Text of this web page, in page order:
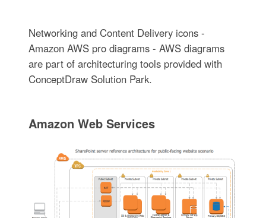
Networking and Content Delivery icons -
Amazon AWS pro diagrams - AWS diagrams
are part of architecturing tools provided with
ConceptDraw Solution Park.
Amazon Web Services